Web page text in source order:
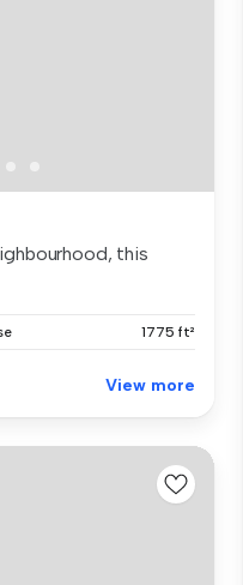
this
1775 ft²
View more